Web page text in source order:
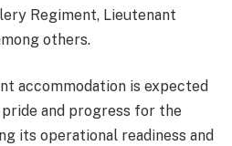
Regiment, Lieutenant
others.
accommodation is expected
and progress for the
its operational readiness and